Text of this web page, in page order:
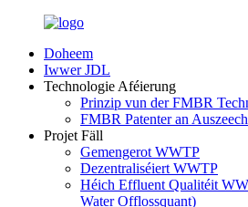
Doheem
Iwwer JDL
Technologie Aféierung
Prinzip vun der FMBR
FMBR Patenter an
Projet Fäll
Gemengerot WWTP
Dezentraliséiert WWTP
Héich Effluent Qualitéit
Water Offlossquant)